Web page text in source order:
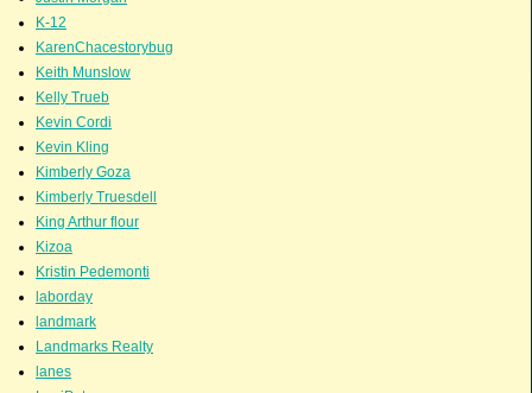
K-12
KarenChacestorybug
Keith Munslow
Kelly Trueb
Kevin Cordi
Kevin Kling
Kimberly Goza
Kimberly Truesdell
King Arthur flour
Kizoa
Kristin Pedemonti
laborday
landmark
Landmarks Realty
lanes